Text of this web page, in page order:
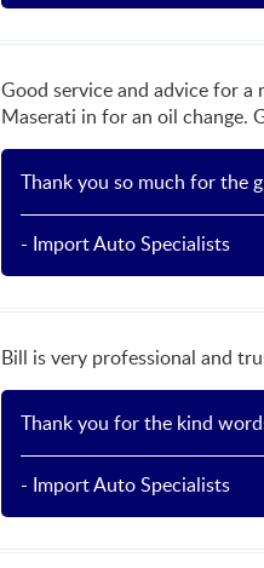
Good service and advice for a
Maserati in for an oil change.
Thank you so much for the
- Import Auto Specialists
Bill is very professional and
Thank you for the kind
- Import Auto Specialists